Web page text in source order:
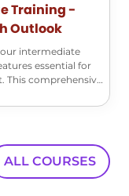
-
Outlook
intermediate
essential for
This comprehensive
ALL COURSES